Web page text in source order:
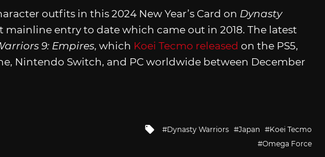
outfits in this 2024 New Year’s Card on Dynasty
mainline entry to date which came out in 2018. The latest
9: Empires, which Koei Tecmo released on the PS5,
Nintendo Switch, and PC worldwide between December
Tagged
with
Dynasty Warriors Japan
Koei Tecmo
Omega Force